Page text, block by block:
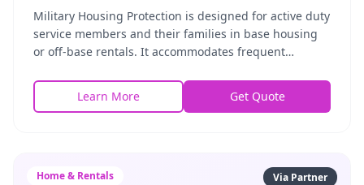
Military Housing Protection is designed for active duty
service members and their families in base housing
or off-base rentals. It accommodates frequent
Learn More
Get Quote
Home & Rentals Via Partner